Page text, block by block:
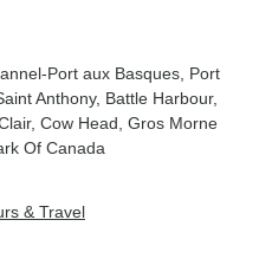
Port aux Basques , Port
Anthony, Battle Harbour,
, Cow Head , Gros Morne
Of Canada
& Travel